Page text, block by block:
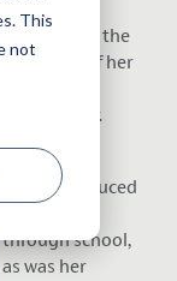
This
not
following in the
footsteps of her
grandfather.
Maddie has
been introduced
through school,
as was her